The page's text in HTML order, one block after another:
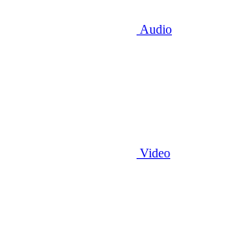
Audio
Video